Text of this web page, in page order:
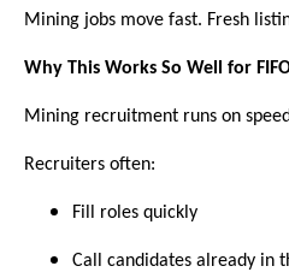
Mining jobs move fast. Fresh
Why This Works So Well for
Mining recruitment runs on
Recruiters often:
Fill roles quickly
Call candidates already in